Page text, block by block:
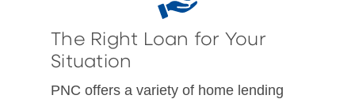
The Right Loan for Your
Situation
PNC offers a variety of home lending